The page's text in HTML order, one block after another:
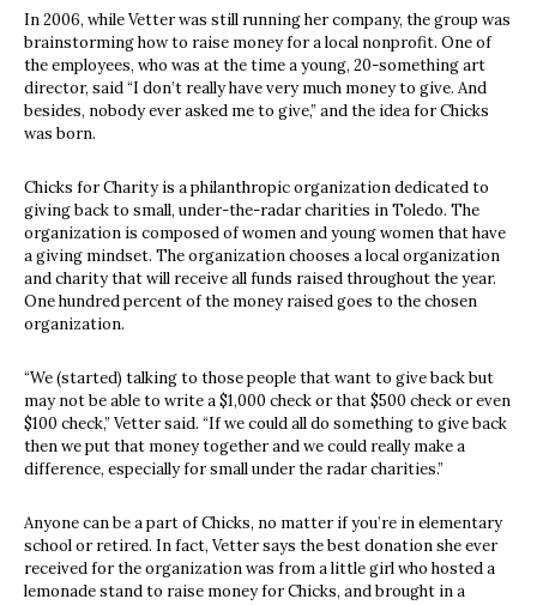
In 2006, while Vetter was still running her company, the group was
brainstorming how to raise money for a local nonprofit. One of
the employees, who was at the time a young, 20-something art
director, said “I don’t really have very much money to give. And
besides, nobody ever asked me to give,” and the idea for Chicks
was born.
Chicks for Charity is a philanthropic organization dedicated to
giving back to small, under-the-radar charities in Toledo. The
organization is composed of women and young women that have
a giving mindset. The organization chooses a local organization
and charity that will receive all funds raised throughout the year.
One hundred percent of the money raised goes to the chosen
organization.
“We (started) talking to those people that want to give back but
may not be able to write a $1,000 check or that $500 check or even
$100 check,” Vetter said. “If we could all do something to give back
then we put that money together and we could really make a
difference, especially for small under the radar charities.”
Anyone can be a part of Chicks, no matter if you’re in elementary
school or retired. In fact, Vetter says the best donation she ever
received for the organization was from a little girl who hosted a
lemonade stand to raise money for Chicks, and brought in a